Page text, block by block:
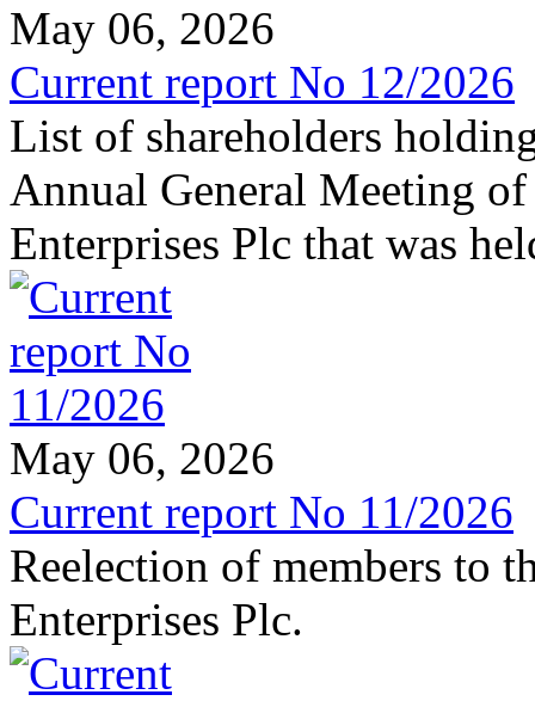
May 06, 2026
Current report No 12/2026
List of shareholders
Annual General Meeting
Enterprises Plc that was
May 06, 2026
Current report No 11/2026
Reelection of members to
Enterprises Plc.